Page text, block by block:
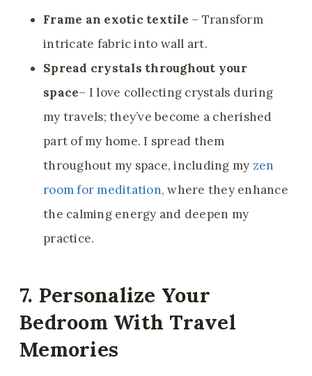
Frame an exotic textile – Transform
intricate fabric into wall art.
Spread crystals throughout your
space– I love collecting crystals during
my travels; they’ve become a cherished
part of my home. I spread them
throughout my space, including my zen
room for meditation, where they enhance
the calming energy and deepen my
practice.
7. Personalize Your
Bedroom With Travel
Memories